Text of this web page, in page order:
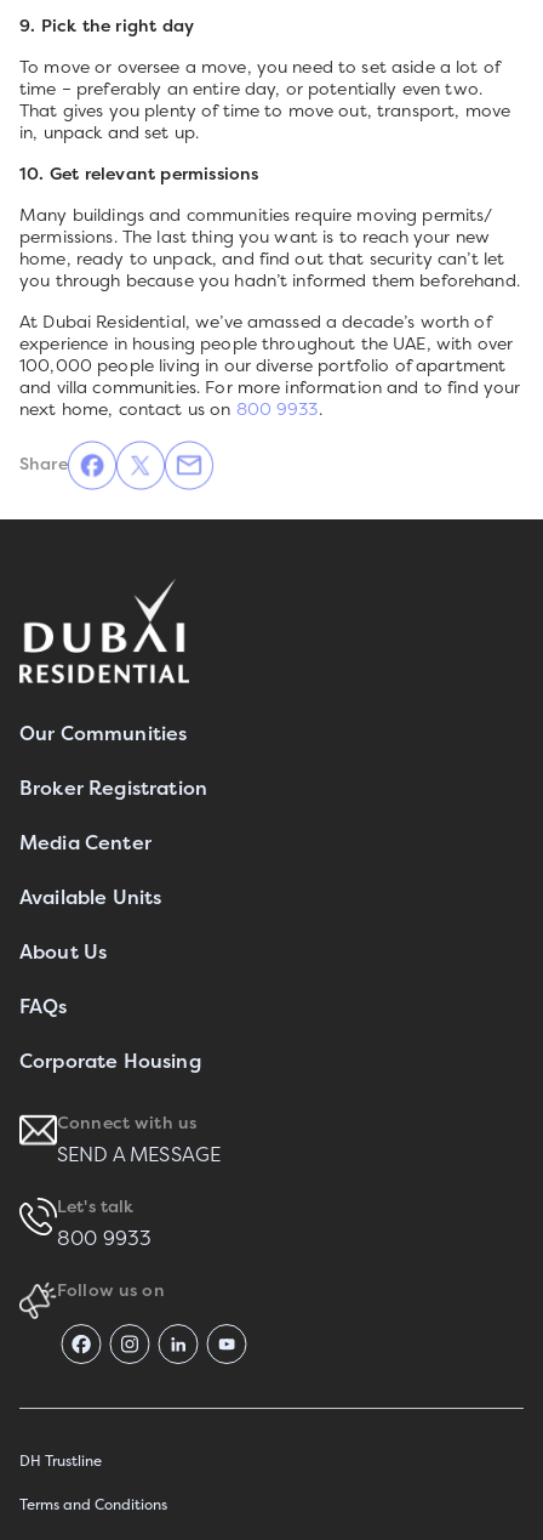
9. Pick the right day
To move or oversee a move, you need to set aside a lot of
time – preferably an entire day, or potentially even two.
That gives you plenty of time to move out, transport, move
in, unpack and set up.
10. Get relevant permissions
Many buildings and communities require moving permits/
permissions. The last thing you want is to reach your new
home, ready to unpack, and find out that security can’t let
you through because you hadn’t informed them beforehand.
At Dubai Residential, we’ve amassed a decade’s worth of
experience in housing people throughout the UAE, with over
100,000 people living in our diverse portfolio of apartment
and villa communities. For more information and to find your
next home, contact us on 800 9933.
Share
Our Communities
Broker Registration
Media Center
Available Units
About Us
FAQs
Corporate Housing
Connect with us
SEND A MESSAGE
Let's talk
800 9933
Follow us on
DH Trustline
Terms and Conditions